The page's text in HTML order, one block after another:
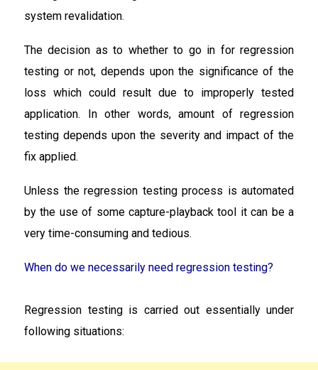
system revalidation.
The decision as to whether to go in for regression
testing or not, depends upon the significance of the
loss which could result due to improperly tested
application. In other words, amount of regression
testing depends upon the severity and impact of the
fix applied.
Unless the regression testing process is automated
by the use of some capture-playback tool it can be a
very time-consuming and tedious.
When do we necessarily need regression testing?
Regression testing is carried out essentially under
following situations: